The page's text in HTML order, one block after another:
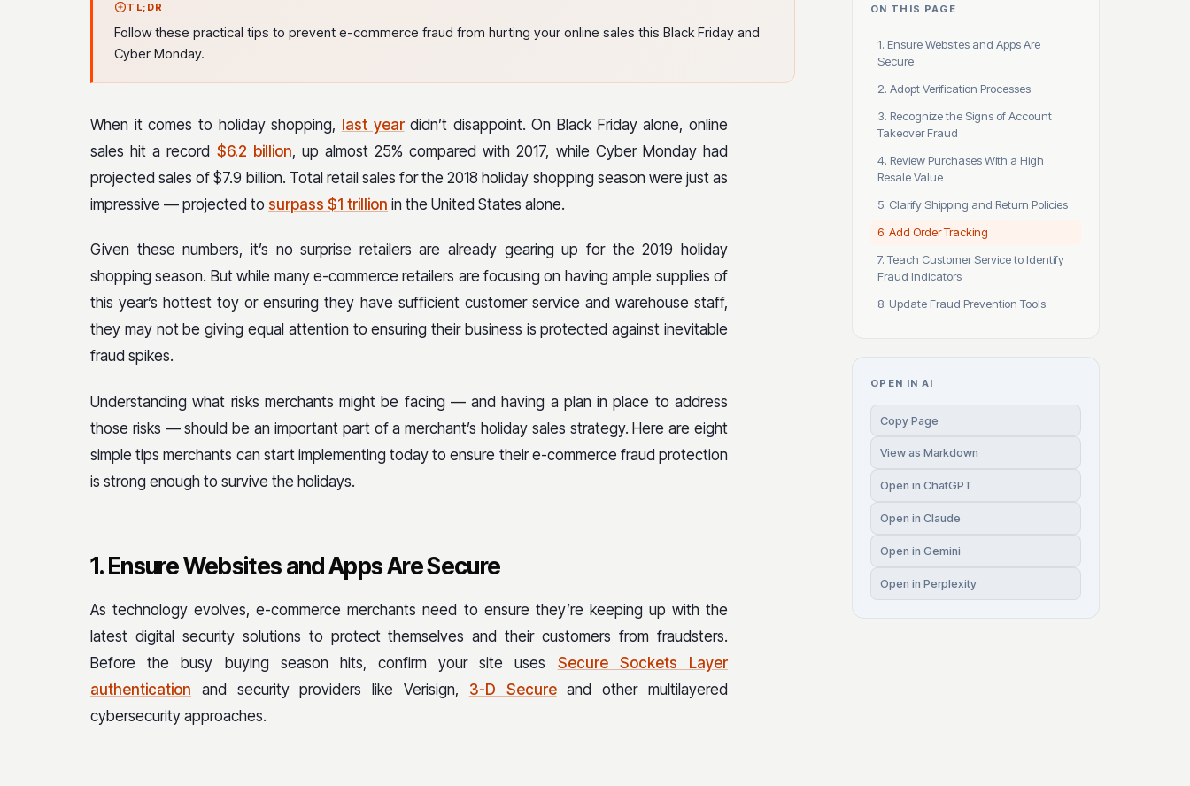
TL;DR
Follow these practical tips to prevent e-commerce fraud from hurting your online sales this Black Friday and
Cyber Monday.
When it comes to holiday shopping, last yeardidn’t disappoint. On Black Friday alone, online
sales hit a record $6.2 billion, up almost 25% compared with 2017, while Cyber Monday had
projected sales of $7.9 billion. Total retail sales for the 2018 holiday shopping season were just as
impressive — projected to surpass $1 trillion in the United States alone.
Given these numbers, it’s no surprise retailers are already gearing up for the 2019 holiday
shopping season. But while many e-commerce retailers are focusing on having ample supplies of
this year’s hottest toy or ensuring they have sufficient customer service and warehouse staff,
they may not be giving equal attention to ensuring their business is protected against inevitable
fraud spikes.
Understanding what risks merchants might be facing — and having a plan in place to address
those risks — should be an important part of a merchant’s holiday sales strategy. Here are eight
simple tips merchants can start implementing today to ensure their e-commerce fraud protection
is strong enough to survive the holidays.
1. Ensure Websites and Apps Are Secure
As technology evolves, e-commerce merchants need to ensure they’re keeping up with the
latest digital security solutions to protect themselves and their customers from fraudsters.
Before the busy buying season hits, confirm your site uses Secure Sockets Layer
authentication and security providers like Verisign, 3-D Secureand other multilayered
cybersecurity approaches.
ON THIS PAGE
1. Ensure Websites and Apps Are
Secure
2. Adopt Verification Processes
3. Recognize the Signs of Account
Takeover Fraud
4. Review Purchases With a High
Resale Value
5. Clarify Shipping and Return Policies
6. Add Order Tracking
7. Teach Customer Service to Identify
Fraud Indicators
8. Update Fraud Prevention Tools
OPEN IN AI
Copy Page
View as Markdown
Open in ChatGPT
Open in Claude
Open in Gemini
Open in Perplexity